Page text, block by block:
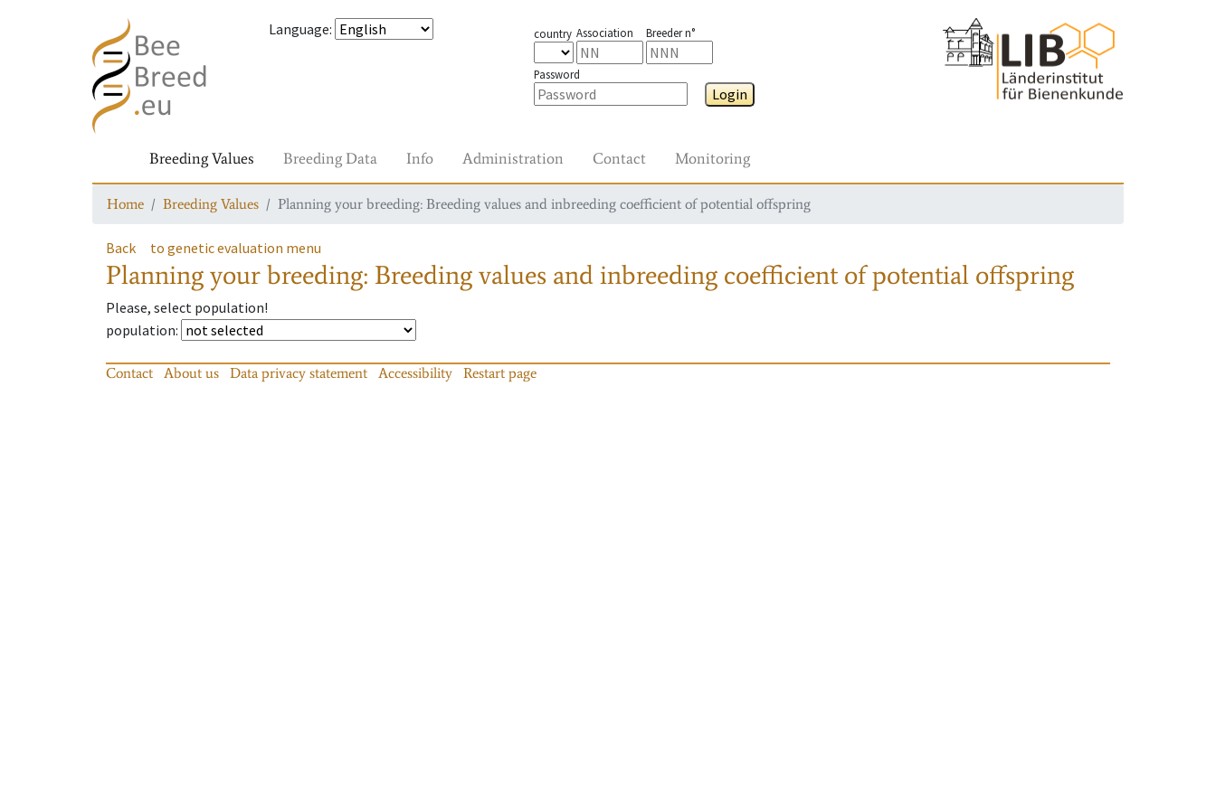
Language: country Association Breeder n°
Password
Login
Breeding Values Breeding Data Info Administration Contact Monitoring
Home Breeding Values Planning your breeding: Breeding values and inbreeding coefficient of potential offspring
Back to genetic evaluation menu
Planning your breeding: Breeding values and inbreeding coefficient of potential offspring
Please, select population!
population:
Contact About us Data privacy statement Accessibility Restart page